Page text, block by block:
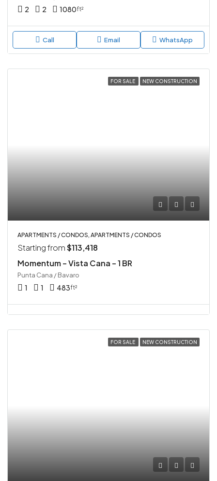
2 2 1080ft²
Call Email WhatsApp
FOR SALE NEW CONSTRUCTION
APARTMENTS / CONDOS, APARTMENTS / CONDOS
Starting from$113,418
Momentum – Vista Cana – 1 BR
Punta Cana / Bavaro
1 1 483ft²
FOR SALE NEW CONSTRUCTION